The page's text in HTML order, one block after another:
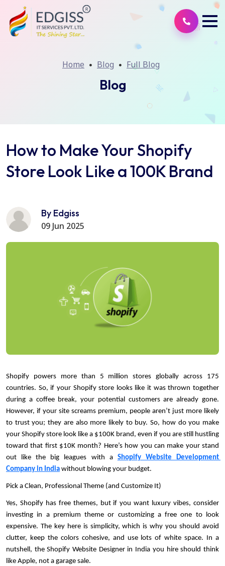
Home Blog Full Blog
Blog
How to Make Your Shopify
Store Look Like a 100K Brand
By Edgiss
09 Jun 2025
Shopify powers more than 5 million stores globally across 175
countries. So, if your Shopify store looks like it was thrown together
during a coffee break, your potential customers are already gone.
However, if your site screams premium, people aren’t just more likely
to trust you; they are also more likely to buy. So, how do you make
your Shopify store look like a $100K brand, even if you are still hustling
toward that first $10K month? Here’s how you can make your stand
out like the big leagues with a Shopify Website Development
Company in India without blowing your budget.
Pick a Clean, Professional Theme (and Customize It)
Yes, Shopify has free themes, but if you want luxury vibes, consider
investing in a premium theme or customizing a free one to look
expensive. The key here is simplicity, which is why you should avoid
clutter, keep the colors cohesive, and use lots of white space. In a
nutshell, the Shopify Website Designer in India you hire should think
like Apple, not a garage sale.